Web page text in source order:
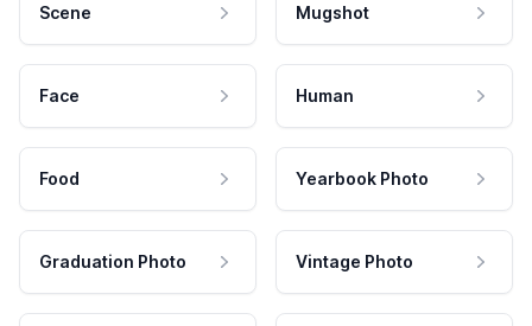
Scene Mugshot
Face Human
Food Yearbook Photo
Graduation Photo Vintage Photo